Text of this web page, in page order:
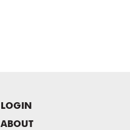
LOGIN
ABOUT